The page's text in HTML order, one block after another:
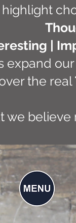
|
expand
the real
we